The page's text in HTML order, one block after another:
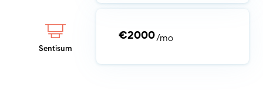
Sentisum
€2000/mo